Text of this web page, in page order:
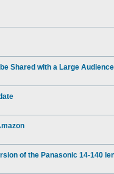
Shared with a Large Audience
of the Panasonic 14-140